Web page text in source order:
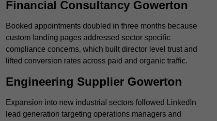
Financial Consultancy Gowerton
Booked appointments doubled in three months because
custom landing pages addressed sector specific
compliance concerns, which built director level trust and
lifted conversion rates across paid and organic traffic.
Engineering Supplier Gowerton
Expansion into new industrial sectors followed LinkedIn
lead generation targeting operations managers and